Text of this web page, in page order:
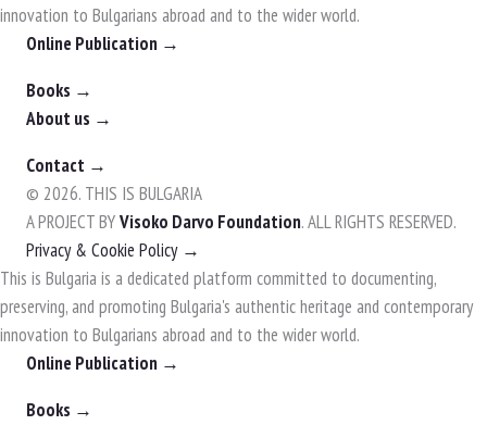
innovation to Bulgarians abroad and to the wider world.
Online Publication →
Books →
About us →
Contact →
© 2026. THIS IS BULGARIA
A PROJECT BYVisoko Darvo Foundation. ALL RIGHTS RESERVED.
Privacy & Cookie Policy →
This is Bulgaria is a dedicated platform committed to documenting,
preserving, and promoting Bulgaria's authentic heritage and contemporary
innovation to Bulgarians abroad and to the wider world.
Online Publication →
Books →